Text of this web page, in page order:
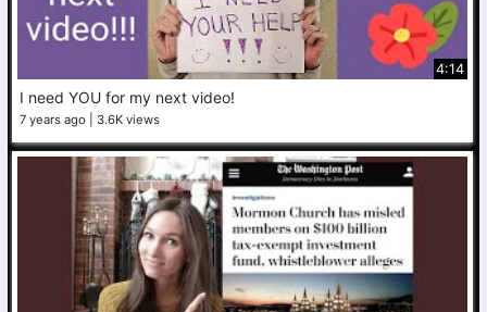
4:14
I need YOU for my next video!
7 years ago 3.6K views